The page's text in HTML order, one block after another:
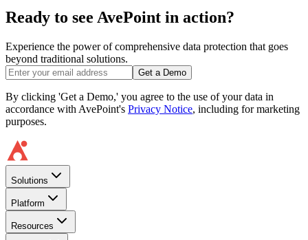
Ready to see AvePoint in action?
Experience the power of comprehensive data protection that goes
beyond traditional solutions.
Get a Demo
By clicking 'Get a Demo,' you agree to the use of your data in
accordance with AvePoint's Privacy Notice, including for marketing
purposes.
Solutions
Platform
Resources